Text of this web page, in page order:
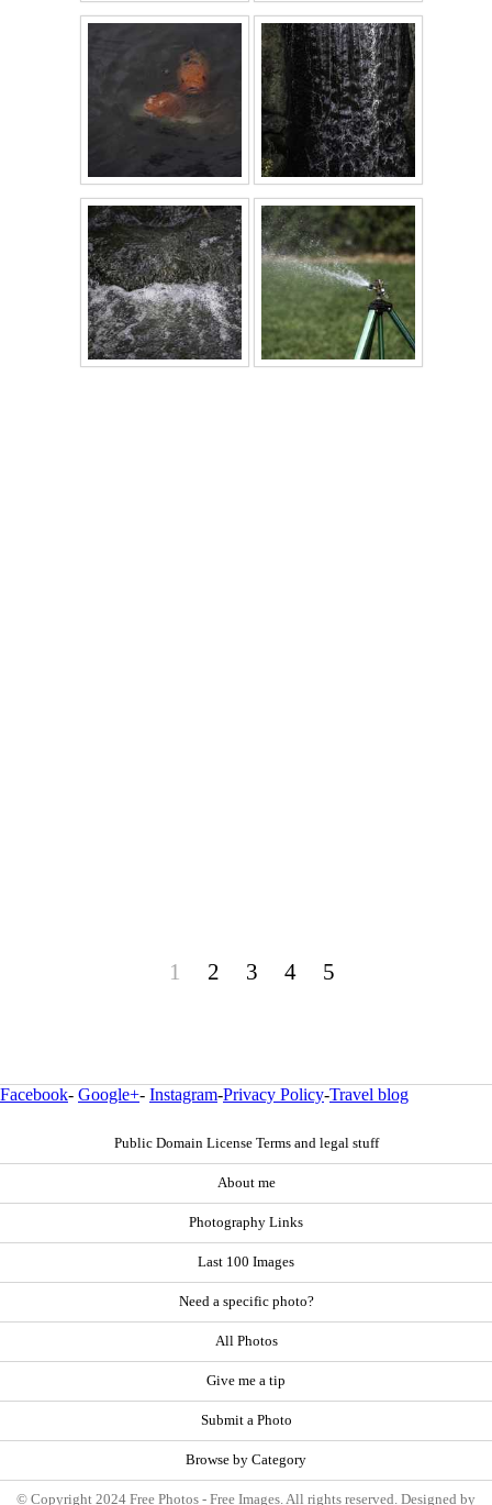
1 2 3 4 5
Facebook- Google+- Instagram-Privacy Policy-Travel blog
Public Domain License Terms and legal stuff
About me
Photography Links
Last 100 Images
Need a specific photo?
All Photos
Give me a tip
Submit a Photo
Browse by Category
© Copyright 2024 Free Photos - Free Images. All rights reserved. Designed by